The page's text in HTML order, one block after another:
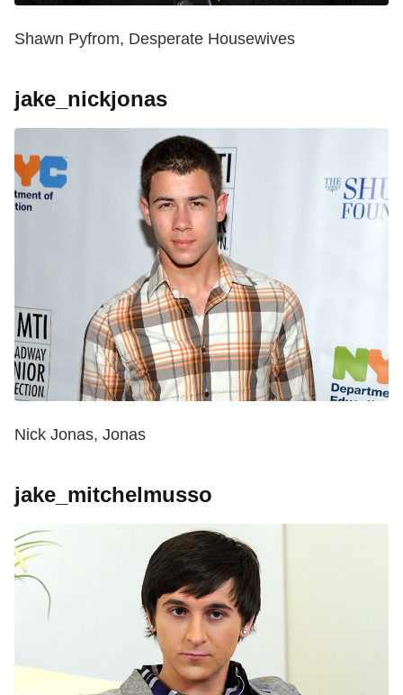
Shawn Pyfrom, Desperate Housewives
jake_nickjonas
Nick Jonas, Jonas
jake_mitchelmusso